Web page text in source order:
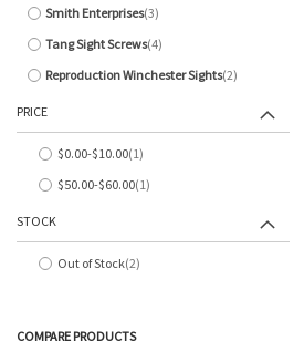
Smith Enterprises 3
items
Tang Sight Screws 4
items
Reproduction Winchester Sights 2
items
PRICE
$0.00-$10.00 1
item
$50.00-$60.00 1
item
STOCK
Out of Stock 2
items
COMPARE PRODUCTS